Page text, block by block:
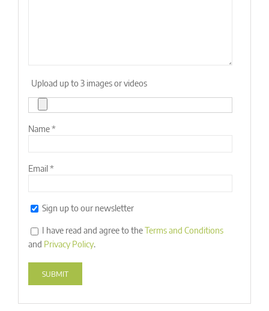
Upload up to 3 images or videos
Name*
Email*
Sign up to our newsletter
I have read and agree to theTerms and Conditions
and Privacy Policy.